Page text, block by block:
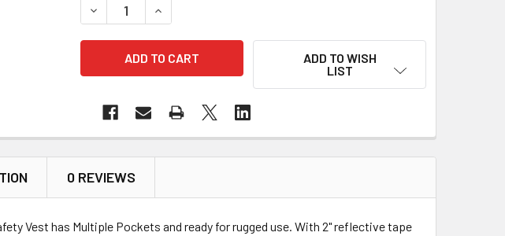
DECREASE QUANTITY OF GSS CLASS 2 PREMIUM ORANGE HEAVY DUTY
INCREASE QUANTITY OF GSS CLASS 2 PREMIUM ORANGE
ADD TO WISH
LIST
0 REVIEWS
Vest has Multiple Pockets and ready for rugged use. With 2" reflective tape